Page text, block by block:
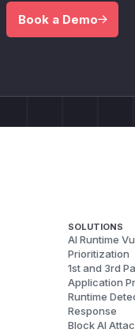
Book a Demo
SOLUTIONS
AI Runtime
Prioritization
1st and 3rd
Application
Runtime
Response
Block AI